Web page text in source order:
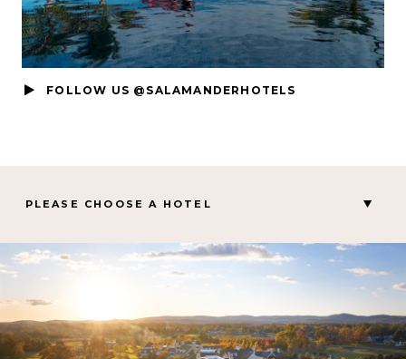
FOLLOW US @SALAMANDERHOTELS
PLEASE CHOOSE A HOTEL
MIDDLEBURG, VA
Salamander Middleburg
Hotel Bennett